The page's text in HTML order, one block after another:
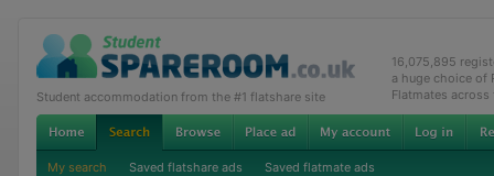
Student accommodation from the #1 flatshare site
16,075,895
a huge choice of
Flatmates across
My search Saved flatshare ads Saved flatmate ads